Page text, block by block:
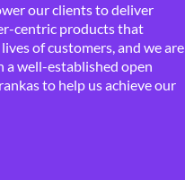
our clients to deliver
centric products that
of customers, and we are
well-established open
to help us achieve our